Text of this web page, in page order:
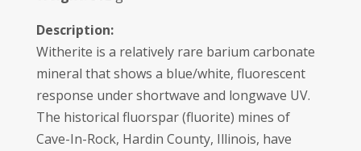
Description:
Witherite is a relatively rare barium carbonate
mineral that shows a blue/white, fluorescent
response under shortwave and longwave UV.
The historical fluorspar (fluorite) mines of
Cave-In-Rock, Hardin County, Illinois, have